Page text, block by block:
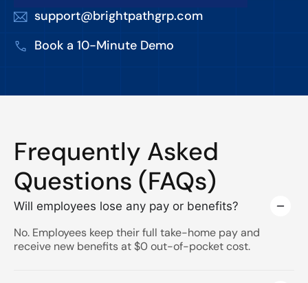
support@brightpathgrp.com
Book a 10-Minute Demo
Frequently Asked
Questions (FAQs)
Will employees lose any pay or benefits?
No. Employees keep their full take-home pay and
receive new benefits at $0 out-of-pocket cost.